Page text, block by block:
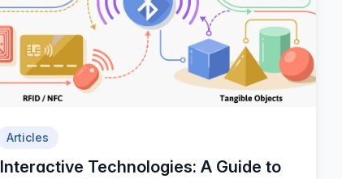
Articles
Interactive Technologies: A Guide to